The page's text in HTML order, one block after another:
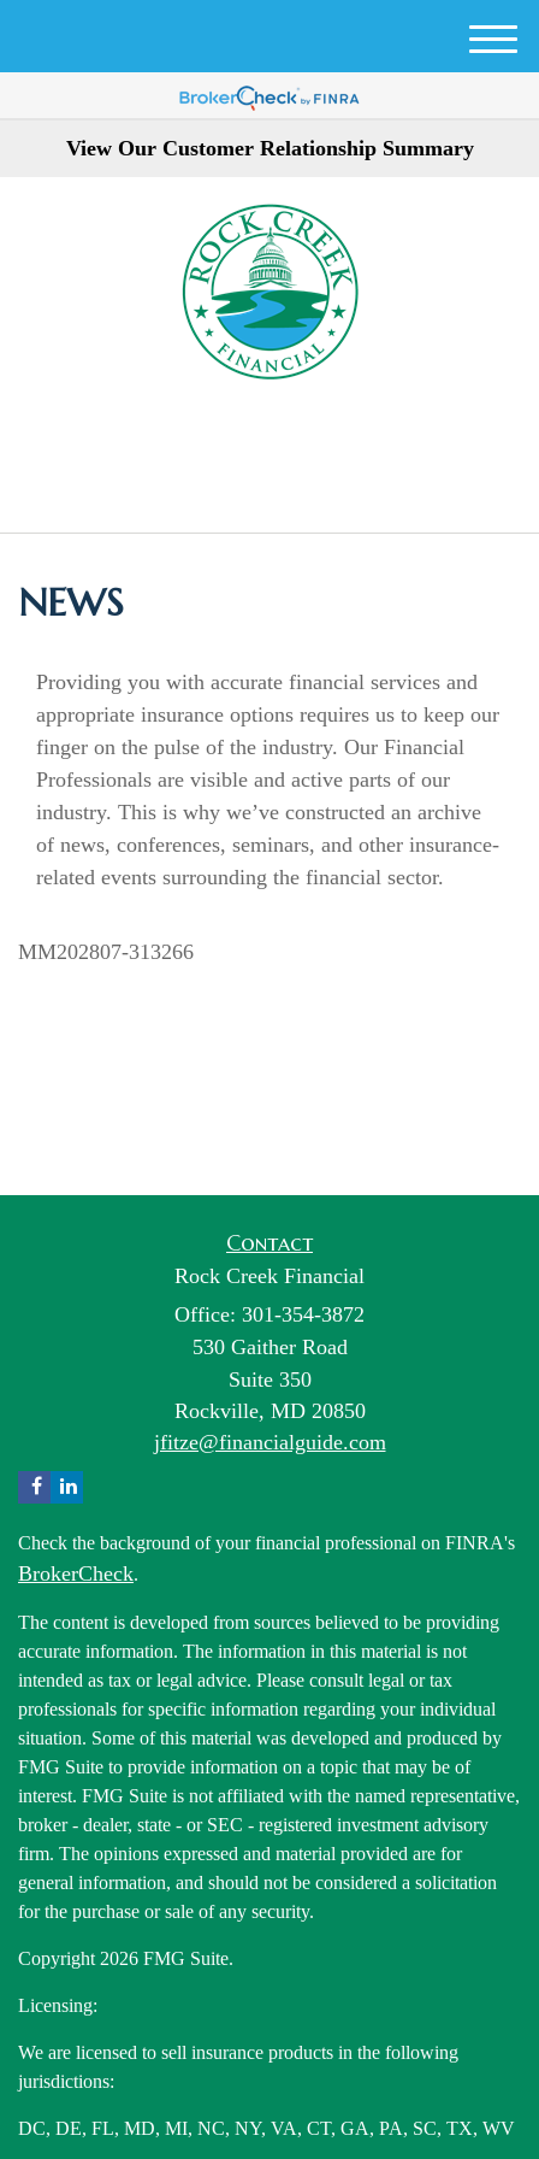
View Our Customer Relationship Summary
M
NEWS
Providing you with accurate financial services and
appropriate insurance options requires us to keep our
finger on the pulse of the industry. Our Financial
Professionals are visible and active parts of our
industry. This is why we’ve constructed an archive
of news, conferences, seminars, and other insurance-
related events surrounding the financial sector.
MM202807-313266
Contact
Rock Creek Financial
Office: 301-354-3872
530 Gaither Road
Suite 350
Rockville, MD 20850
jfitze@financialguide.com
Check the background of your financial professional on FINRA's
BrokerCheck.
The content is developed from sources believed to be providing
accurate information. The information in this material is not
intended as tax or legal advice. Please consult legal or tax
professionals for specific information regarding your individual
situation. Some of this material was developed and produced by
FMG Suite to provide information on a topic that may be of
interest. FMG Suite is not affiliated with the named representative,
broker - dealer, state - or SEC - registered investment advisory
firm. The opinions expressed and material provided are for
general information, and should not be considered a solicitation
for the purchase or sale of any security.
Copyright 2026 FMG Suite.
Licensing:
We are licensed to sell insurance products in the following
jurisdictions:
DC, DE, FL, MD, MI, NC, NY, VA, CT, GA, PA, SC, TX, WV